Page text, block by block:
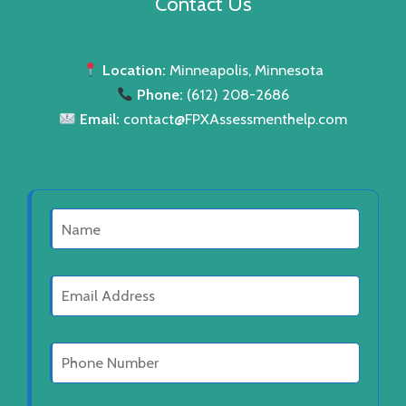
u
t
s
d
c
t
s
Location: Minneapolis, Minnesota
Phone: (612) 208-2686
Email: contact@FPXAssessmenthelp.com